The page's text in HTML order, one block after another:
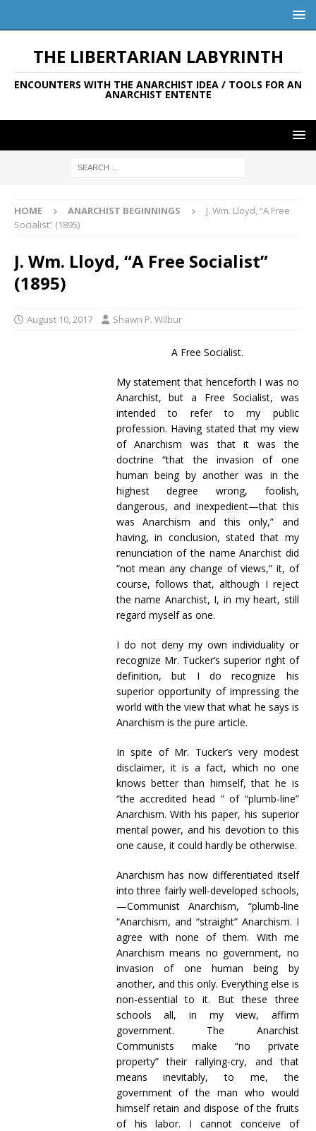
THE LIBERTARIAN LABYRINTH
ENCOUNTERS WITH THE ANARCHIST IDEA / TOOLS FOR AN
ANARCHIST ENTENTE
HOME ANARCHIST BEGINNINGS
J. Wm. Lloyd, “A Free
Socialist” (1895)
J. Wm. Lloyd, “A Free Socialist”
(1895)
August 10, 2017 Shawn P. Wilbur
A Free Socialist.
My statement that henceforth I was no
Anarchist, but a Free Socialist, was
intended to refer to my public
profession. Having stated that my view
of Anarchism was that it was the
doctrine “that the invasion of one
human being by another was in the
highest degree wrong, foolish,
dangerous, and inexpedient—that this
was Anarchism and this only,” and
having, in conclusion, stated that my
renunciation of the name Anarchist did
“not mean any change of views,” it, of
course, follows that, although I reject
the name Anarchist, I, in my heart, still
regard myself as one.
I do not deny my own individuality or
recognize Mr. Tucker’s superior right of
definition, but I do recognize his
superior opportunity of impressing the
world with the view that what he says is
Anarchism is the pure article.
In spite of Mr. Tucker’s very modest
disclaimer, it is a fact, which no one
knows better than himself, that he is
“the accredited head ” of “plumb-line”
Anarchism. With his paper, his superior
mental power, and his devotion to this
one cause, it could hardly be otherwise.
Anarchism has now differentiated itself
into three fairly well-developed schools,
—Communist Anarchism, “plumb-line
“Anarchism, and “straight” Anarchism. I
agree with none of them. With me
Anarchism means no government, no
invasion of one human being by
another, and this only. Everything else is
non-essential to it. But these three
schools all, in my view, affirm
government. The Anarchist
Communists make “no private
property” their rallying-cry, and that
means inevitably, to me, the
government of the man who would
himself retain and dispose of the fruits
of his labor. I cannot conceive of